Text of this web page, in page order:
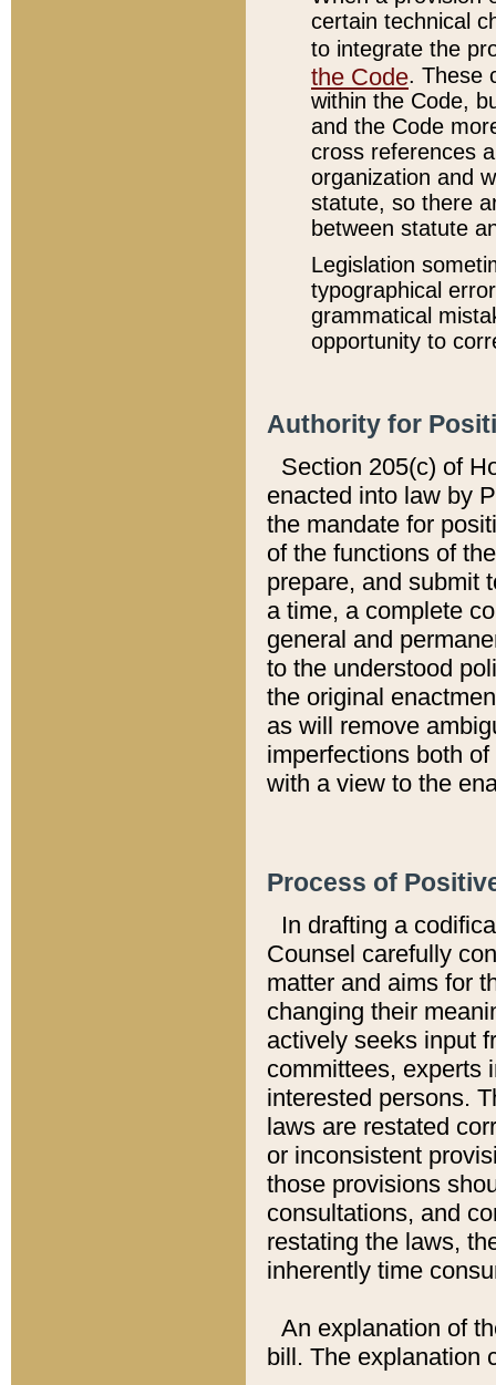
certain technical
to integrate the
the Code. These
within the Code,
and the Code
cross references
organization and
statute, so there
between statute
Legislation
typographical
grammatical
opportunity to
Authority for
Section 205(c) of
enacted into law by
the mandate for
of the functions of
prepare, and submit
a time, a complete
general and
to the understood
the original
as will remove
imperfections both
with a view to the
Process of
In drafting a
Counsel carefully
matter and aims for
changing their
actively seeks input
committees, experts
interested persons.
laws are restated
or inconsistent
those provisions
consultations, and
restating the laws,
inherently time
An explanation of
bill. The explanation